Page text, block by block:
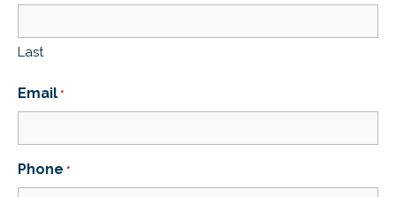
Last
Email *
Phone *